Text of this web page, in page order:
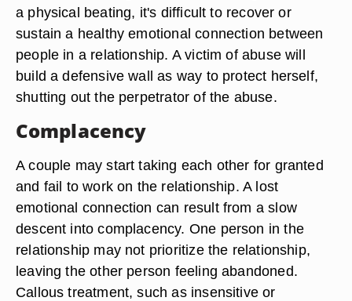
a physical beating, it's difficult to recover or
sustain a healthy emotional connection between
people in a relationship. A victim of abuse will
build a defensive wall as way to protect herself,
shutting out the perpetrator of the abuse.
Complacency
A couple may start taking each other for granted
and fail to work on the relationship. A lost
emotional connection can result from a slow
descent into complacency. One person in the
relationship may not prioritize the relationship,
leaving the other person feeling abandoned.
Callous treatment, such as insensitive or